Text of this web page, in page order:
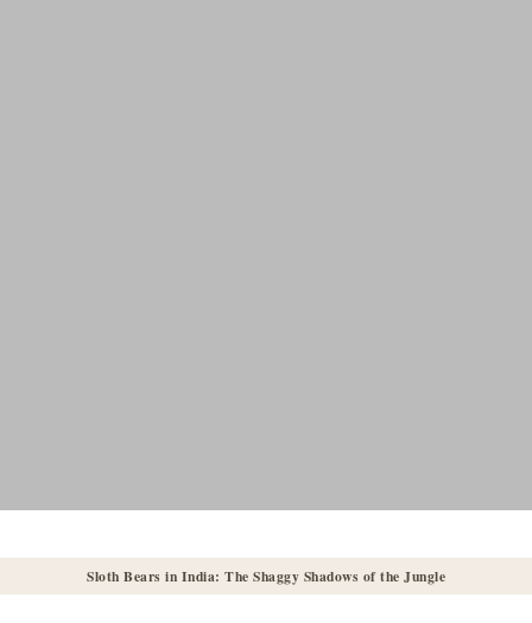
Sloth Bears in India: The Shaggy Shadows of the Jungle